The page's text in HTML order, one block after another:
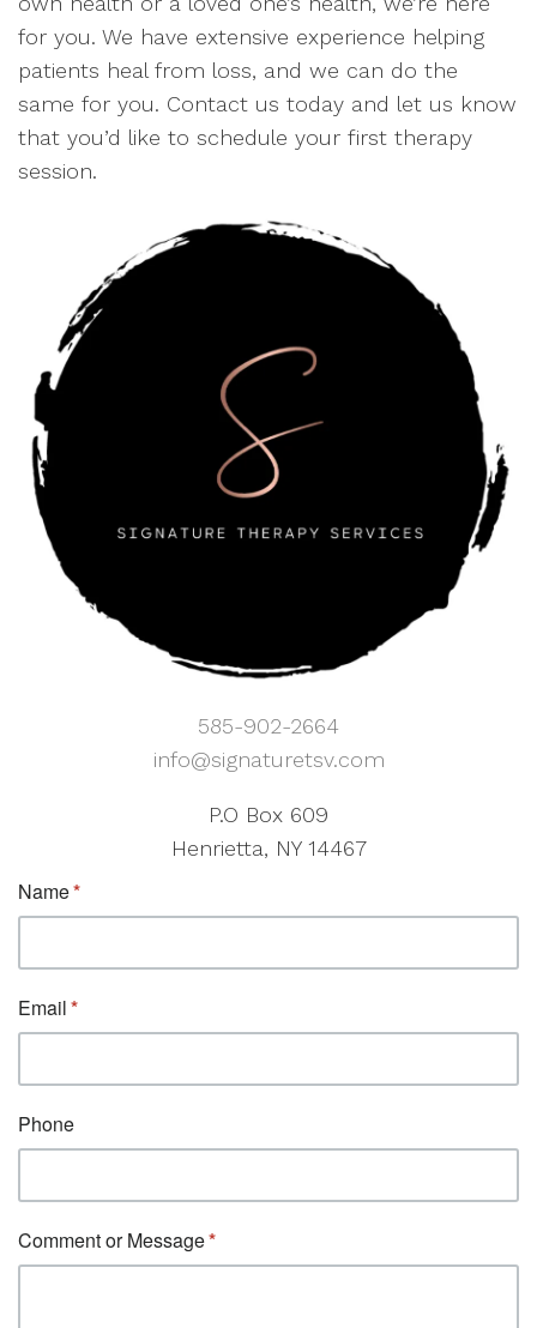
for you. We have extensive experience helping
patients heal from loss, and we can do the
same for you. Contact us today and let us know
that you’d like to schedule your first therapy
session.
585-902-2664
info@signaturetsv.com
P.O Box 609
Henrietta, NY 14467